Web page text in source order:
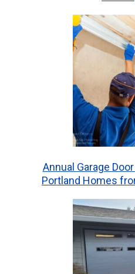
Annual Garage
Portland Homes